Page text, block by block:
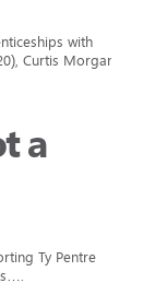
with
Curtis Morgan
a
Ty Pentre